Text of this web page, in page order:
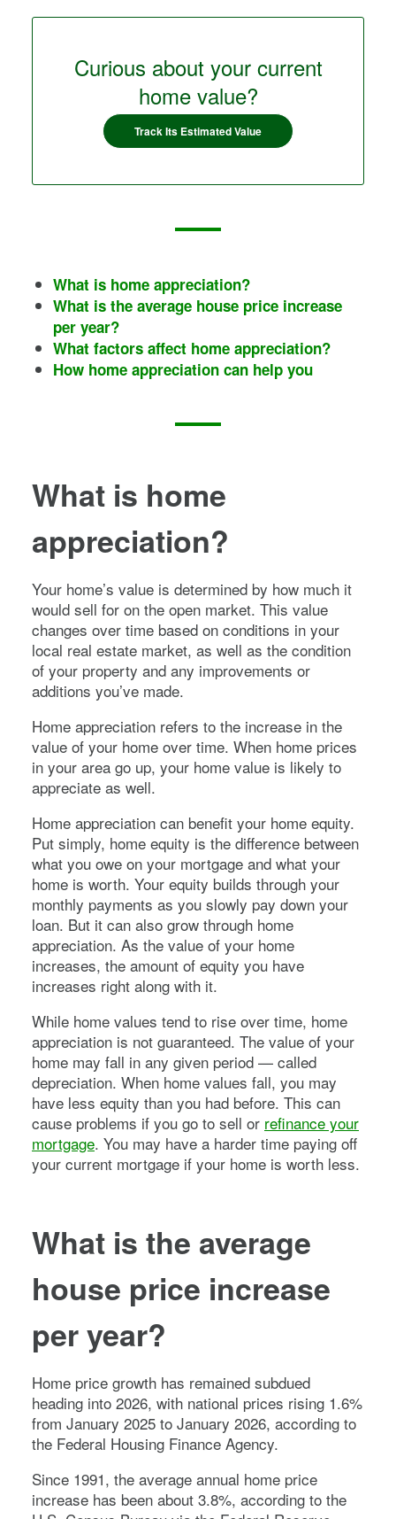
Curious about your current
home value?
Track Its Estimated Value
What is home appreciation?
What is the average house price increase
per year?
What factors affect home appreciation?
How home appreciation can help you
What is home
appreciation?
Your home’s value is determined by how much it
would sell for on the open market. This value
changes over time based on conditions in your
local real estate market, as well as the condition
of your property and any improvements or
additions you’ve made.
Home appreciation refers to the increase in the
value of your home over time. When home prices
in your area go up, your home value is likely to
appreciate as well.
Home appreciation can benefit your home equity.
Put simply, home equity is the difference between
what you owe on your mortgage and what your
home is worth. Your equity builds through your
monthly payments as you slowly pay down your
loan. But it can also grow through home
appreciation. As the value of your home
increases, the amount of equity you have
increases right along with it.
While home values tend to rise over time, home
appreciation is not guaranteed. The value of your
home may fall in any given period — called
depreciation. When home values fall, you may
have less equity than you had before. This can
cause problems if you go to sell or refinance your
mortgage. You may have a harder time paying off
your current mortgage if your home is worth less.
What is the average
house price increase
per year?
Home price growth has remained subdued
heading into 2026, with national prices rising 1.6%
from January 2025 to January 2026, according to
the Federal Housing Finance Agency.
Since 1991, the average annual home price
increase has been about 3.8%, according to the